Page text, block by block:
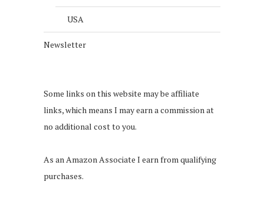
USA
Newsletter
Some links on this website may be affiliate
links, which means I may earn a commission at
no additional cost to you.
As an Amazon Associate I earn from qualifying
purchases.